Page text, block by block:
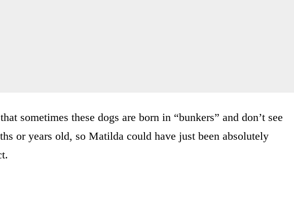
sometimes these dogs are born in “bunkers” and don’t see
or years old, so Matilda could have just been absolutely